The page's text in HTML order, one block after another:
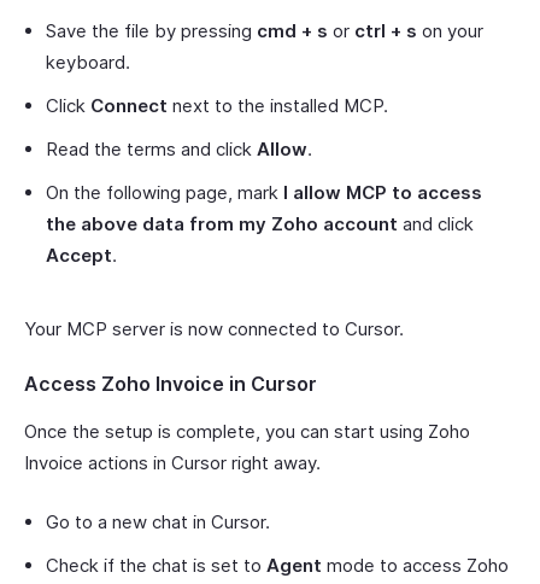
Save the file by pressing cmd + s or ctrl + s on your
keyboard.
Click Connect next to the installed MCP.
Read the terms and click Allow.
On the following page, mark I allow MCP to access
the above data from my Zoho account and click
Accept.
Your MCP server is now connected to Cursor.
Access Zoho Invoice in Cursor
Once the setup is complete, you can start using Zoho
Invoice actions in Cursor right away.
Go to a new chat in Cursor.
Check if the chat is set to Agent mode to access Zoho